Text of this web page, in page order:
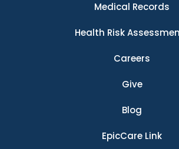
Medical Records
Health Risk
Careers
Give
Blog
EpicCare Link